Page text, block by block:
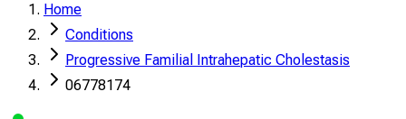
Home
Conditions
Progressive Familial Intrahepatic Cholestasis
06778174